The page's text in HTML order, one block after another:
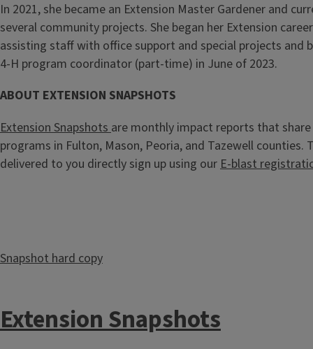
In 2021, she became an Extension Master Gardener and
several community projects. She began her Extension
assisting staff with office support and special projects and
4-H program coordinator (part-time) in June of 2023.
ABOUT EXTENSION SNAPSHOTS
Extension Snapshots are monthly impact reports that
programs in Fulton, Mason, Peoria, and Tazewell counties.
delivered to you directly sign up using our E-blast
Snapshot hard copy
Extension Snapshots